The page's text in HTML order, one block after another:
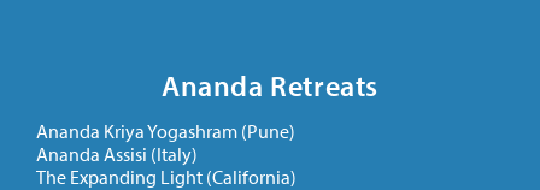
Ananda Retreats
Ananda Kriya Yogashram (Pune)
Ananda Assisi (Italy)
The Expanding Light (California)